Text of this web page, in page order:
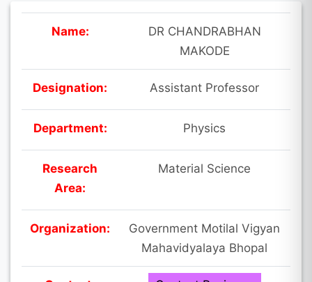
Name:
DR CHANDRABHAN
MAKODE
Designation: Assistant Professor
Department: Physics
Research
Area:
Material Science
Organization:
Government Motilal Vigyan
Mahavidyalaya Bhopal